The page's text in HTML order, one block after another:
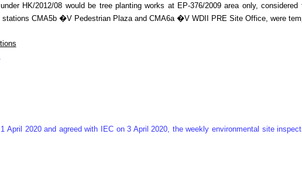
HK/2012/08 would be tree planting works at EP-376/2009 area only,
CMA5b �V Pedestrian Plaza and CMA6a �V WDII PRE Site Office, were
2020 and agreed with IEC on 3 April 2020, the weekly environmental site